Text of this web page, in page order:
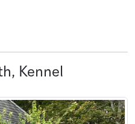
Kennel